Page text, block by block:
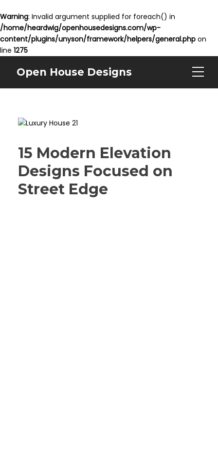
Warning: Invalid argument supplied for foreach() in
/home/heardwig/openhousedesigns.com/wp-
content/plugins/unyson/framework/helpers/general.php on
line 1275
Open House Designs
15 Modern Elevation
Designs Focused on
Street Edge